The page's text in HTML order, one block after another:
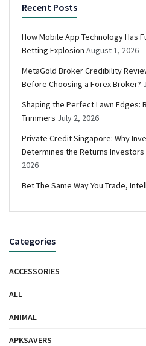
Recent Posts
How Mobile App Technology Has
Betting Explosion August 1, 2026
MetaGold Broker Credibility
Before Choosing a Forex Broker?
Shaping the Perfect Lawn Edges:
Trimmers July 2, 2026
Private Credit Singapore: Why
Determines the Returns Investors
2026
Bet The Same Way You Trade,
Categories
ACCESSORIES
ALL
ANIMAL
APKSAVERS